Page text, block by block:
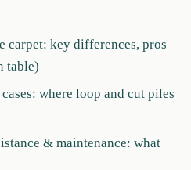
carpet: key differences, pros
table)
where loop and cut piles
& maintenance: what